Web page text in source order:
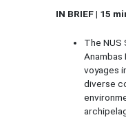
IN BRIEF | 15
The NUS
Anambas
voyages
diverse